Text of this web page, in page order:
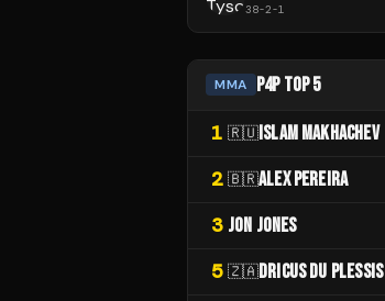
38-2-1
MMA P4P TOP 5
1 🇷🇺ISLAM MAKHACHEV
2 🇧🇷ALEX PEREIRA
3 JON JONES
5 🇿🇦DRICUS DU PLESSIS